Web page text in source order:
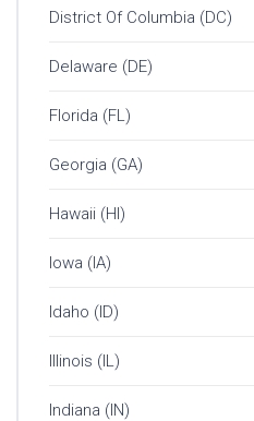
District Of Columbia (DC)
Delaware (DE)
Florida (FL)
Georgia (GA)
Hawaii (HI)
Iowa (IA)
Idaho (ID)
Illinois (IL)
Indiana (IN)